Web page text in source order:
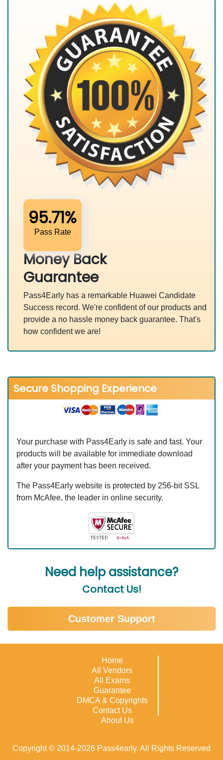
95.71%
Pass Rate
Money Back
Guarantee
Pass4Early has a remarkable Huawei Candidate
Success record. We're confident of our products and
provide a no hassle money back guarantee. That's
how confident we are!
Secure Shopping Experience
Your purchase with Pass4Early is safe and fast. Your
products will be available for immediate download
after your payment has been received.
The Pass4Early website is protected by 256-bit SSL
from McAfee, the leader in online security.
Need help assistance?
Contact Us!
Customer Support
Home
All Vendors
All Exams
Guarantee
DMCA & Copyrights
Contact Us
About Us
Copyright © 2014-2026 Pass4early. All Rights Reserved